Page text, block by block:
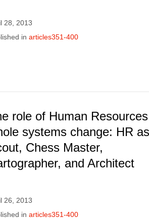
28, 2013
in articles351-400
role of Human
systems change: HR as
Chess Master,
and Architect
26, 2013
in articles351-400